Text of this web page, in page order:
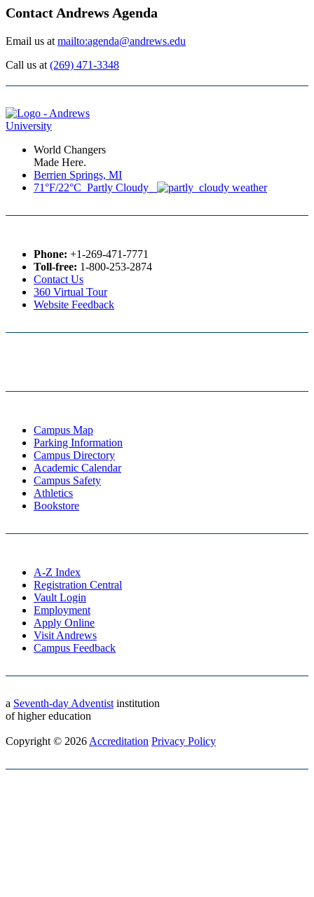
Contact Andrews Agenda
Email us at mailto:agenda@andrews.edu
Call us at (269) 471-3348
World Changers
Made Here.
Berrien Springs, MI
71°F/22°C Partly Cloudy
Phone: +1-269-471-7771
Toll-free: 1-800-253-2874
Contact Us
360 Virtual Tour
Website Feedback
Campus Map
Parking Information
Campus Directory
Academic Calendar
Campus Safety
Athletics
Bookstore
A-Z Index
Registration Central
Vault Login
Employment
Apply Online
Visit Andrews
Campus Feedback
a Seventh-day Adventist institution
of higher education
Copyright © 2026 Accreditation Privacy Policy